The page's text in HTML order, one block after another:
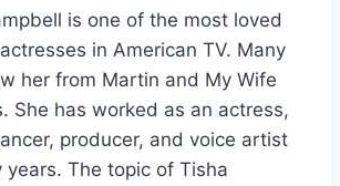
is one of the most loved
in American TV. Many
her from Martin and My Wife
She has worked as an actress,
producer, and voice artist
years. The topic of Tisha